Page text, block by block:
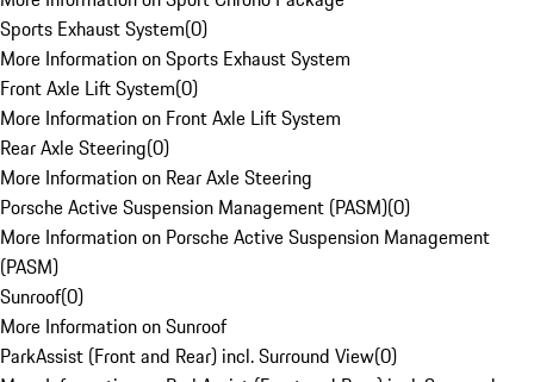
Sports Exhaust System(0)
More Information on Sports Exhaust System
Front Axle Lift System(0)
More Information on Front Axle Lift System
Rear Axle Steering(0)
More Information on Rear Axle Steering
Porsche Active Suspension Management (PASM)(0)
More Information on Porsche Active Suspension Management
(PASM)
Sunroof(0)
More Information on Sunroof
ParkAssist (Front and Rear) incl. Surround View(0)